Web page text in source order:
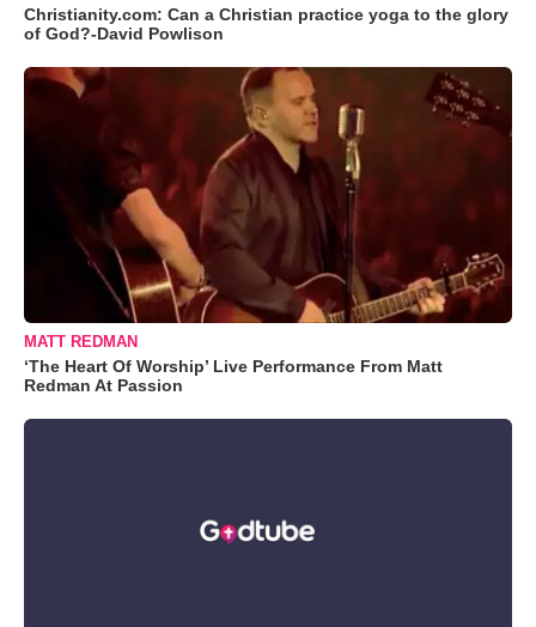
Christianity.com: Can a Christian practice yoga to the glory
of God?-David Powlison
MATT REDMAN
‘The Heart Of Worship’ Live Performance From Matt
Redman At Passion